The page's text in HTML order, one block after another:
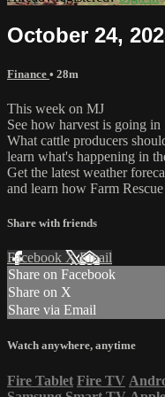
October 24,
Finance • 28m
This week on MJ
See how harvest is going
What cattle producers
learn what's happening in
Get the latest weather
and learn how Farm
Share with friends
Facebook XEmail
Share on Facebook
Share on X
Share via Email
Watch anywhere, anytime
Fire Tablet Fire TV